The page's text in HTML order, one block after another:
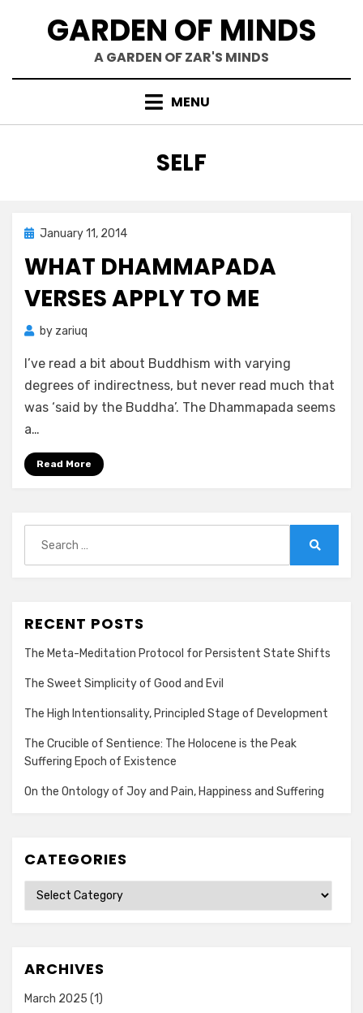
GARDEN OF MINDS
A GARDEN OF ZAR'S MINDS
MENU
TAG
:
SELF
Posted
January 11, 2014
WHAT DHAMMAPADA
VERSES APPLY TO ME
by zariuq
I’ve read a bit about Buddhism with varying
degrees of indirectness, but never read much that
was ‘said by the Buddha’. The Dhammapada seems
a…
Read More
for:
RECENT POSTS
The Meta-Meditation Protocol for Persistent State Shifts
The Sweet Simplicity of Good and Evil
The High Intentionsality, Principled Stage of Development
The Crucible of Sentience: The Holocene is the Peak
Suffering Epoch of Existence
On the Ontology of Joy and Pain, Happiness and Suffering
CATEGORIES
Categories
ARCHIVES
March 2025 (1)